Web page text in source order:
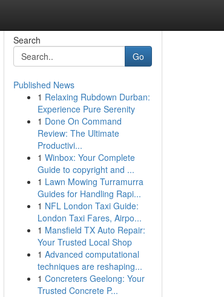
Search
Go
Published News
1 Relaxing Rubdown Durban:
Experience Pure Serenity
1 Done On Command
Review: The Ultimate
Productivi...
1 Winbox: Your Complete
Guide to copyright and ...
1 Lawn Mowing Turramurra
Guides for Handling Rapi...
1 NFL London Taxi Guide:
London Taxi Fares, Airpo...
1 Mansfield TX Auto Repair:
Your Trusted Local Shop
1 Advanced computational
techniques are reshaping...
1 Concreters Geelong: Your
Trusted Concrete P...